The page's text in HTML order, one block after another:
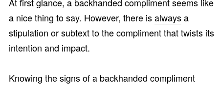
a nice thing to say. However, there isalwaysa
stipulation or subtext to the compliment that twists its
intention and impact.
Knowing the signs of a backhanded compliment